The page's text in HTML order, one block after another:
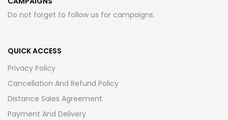
Do not forget to follow us for campaigns.
QUICK ACCESS
Privacy Policy
Cancellation And Refund Policy
Distance Sales Agreement
Payment And Delivery